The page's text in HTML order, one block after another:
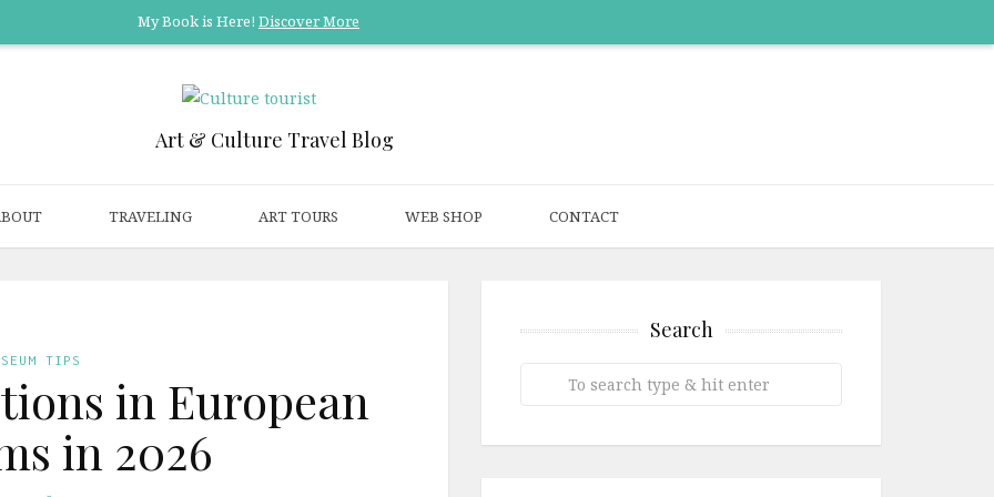
My Book is Here! Discover More
Art & Culture Travel Blog
TRAVELING ART TOURS WEB SHOP CONTACT
TIPS
in European
in 2026
Search